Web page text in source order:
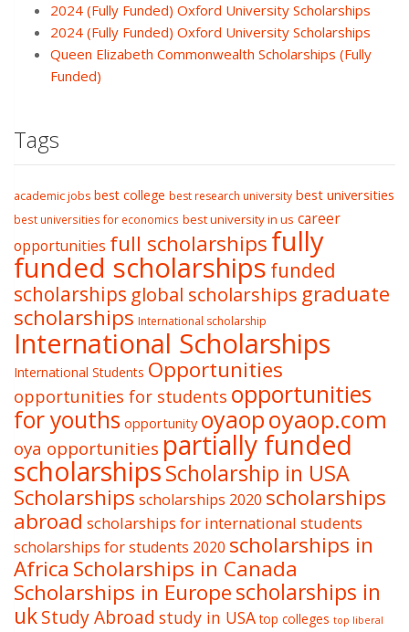
2024 (Fully Funded) Oxford University Scholarships
2024 (Fully Funded) Oxford University Scholarships
Queen Elizabeth Commonwealth Scholarships (Fully
Funded)
Tags
academic jobs best college best research university best universities
best universities for economics best university in us career
opportunities full scholarshipsfully
funded scholarships funded
scholarships global scholarships graduate
scholarships International scholarship
International Scholarships
International Students Opportunities
opportunities for students opportunities
for youths opportunity oyaopoyaop.com
oya opportunities partially funded
scholarshipsScholarship in USA
Scholarships scholarships 2020 scholarships
abroad scholarships for international students
scholarships for students 2020 scholarships in
Africa Scholarships in Canada
Scholarships in Europescholarships in
ukStudy Abroad study in USA top colleges top liberal